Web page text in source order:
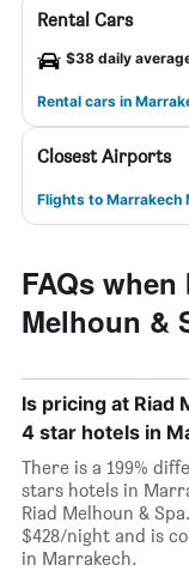
Rental Cars
$38 daily
Rental cars in
Closest Airports
Flights to Marrakech
FAQs
Melhoun &
Is pricing at Riad
4 star hotels in
There is a 199%
stars hotels in
Riad Melhoun &
$428/night and is
in Marrakech.